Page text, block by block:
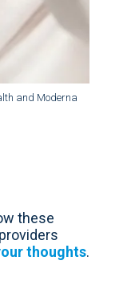
and Moderna
these
thoughts.